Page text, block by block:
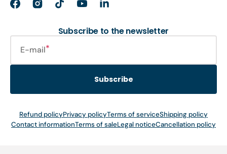
FacebookInstagramTikTokYouTubeLinkedIn
Subscribe to the newsletter
E-mail
Subscribe
Refund policyPrivacy policyTerms of serviceShipping policy
Contact informationTerms of saleLegal noticeCancellation policy